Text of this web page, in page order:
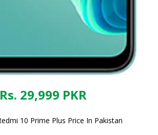
Rs. 29,999 PKR